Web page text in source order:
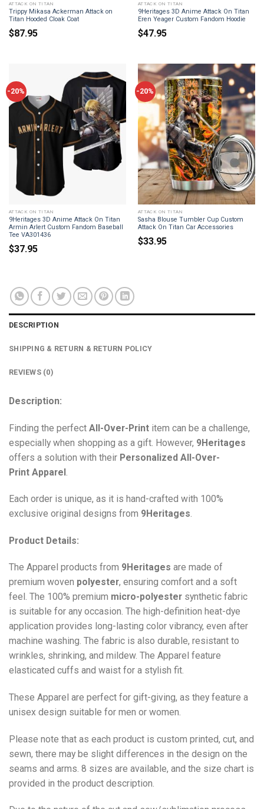
ATTACK ON TITAN
Trippy Mikasa Ackerman Attack on
Titan Hooded Cloak Coat
$87.95
ATTACK ON TITAN
9Heritages 3D Anime Attack On Titan
Eren Yeager Custom Fandom Hoodie
$47.95
-20%
ATTACK ON TITAN
9Heritages 3D Anime Attack On Titan
Armin Arlert Custom Fandom Baseball
Tee VA301436
$37.95
-20%
ATTACK ON TITAN
Sasha Blouse Tumbler Cup Custom
Attack On Titan Car Accessories
$33.95
DESCRIPTION
SHIPPING & RETURN & RETURN POLICY
REVIEWS (0)
Description:
Finding the perfect All-Over-Print item can be a challenge,
especially when shopping as a gift. However, 9Heritages
offers a solution with their Personalized All-Over-
Print Apparel
Each order is unique, as it is hand-crafted with 100%
exclusive original designs from 9Heritages.
Product Details:
The Apparel products from 9Heritages are made of
premium woven polyester, ensuring comfort and a soft
feel. The 100% premium micro-polyester synthetic fabric
is suitable for any occasion. The high-definition heat-dye
application provides long-lasting color vibrancy, even after
machine washing. The fabric is also durable, resistant to
wrinkles, shrinking, and mildew. The Apparel feature
elasticated cuffs and waist for a stylish fit.
These Apparel are perfect for gift-giving, as they feature a
unisex design suitable for men or women.
Please note that as each product is custom printed, cut, and
sewn, there may be slight differences in the design on the
seams and arms. 8 sizes are available, and the size chart is
provided in the product description.